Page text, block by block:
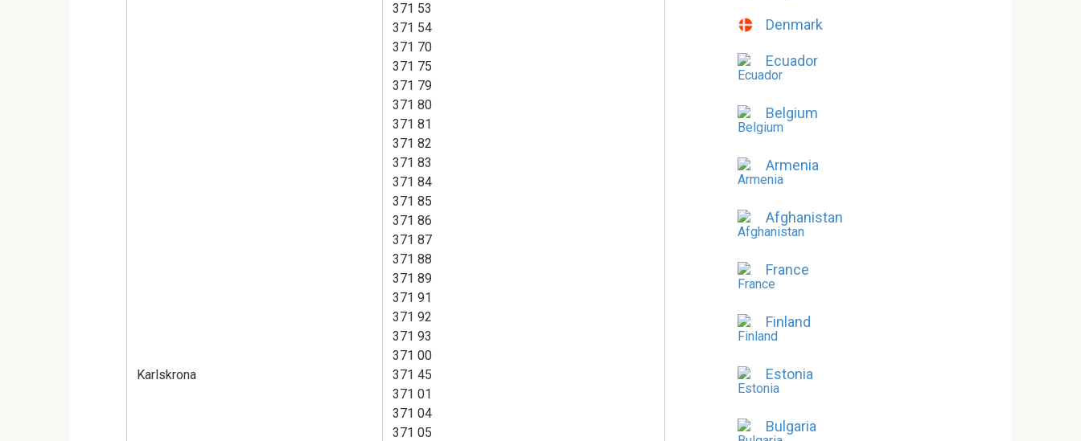
Karlskrona
371 53
371 54
371 70
371 75
371 79
371 80
371 81
371 82
371 83
371 84
371 85
371 86
371 87
371 88
371 89
371 91
371 92
371 93
371 00
371 45
371 01
371 04
371 05
Denmark
Ecuador
Belgium
Armenia
Afghanistan
France
Finland
Estonia
Bulgaria